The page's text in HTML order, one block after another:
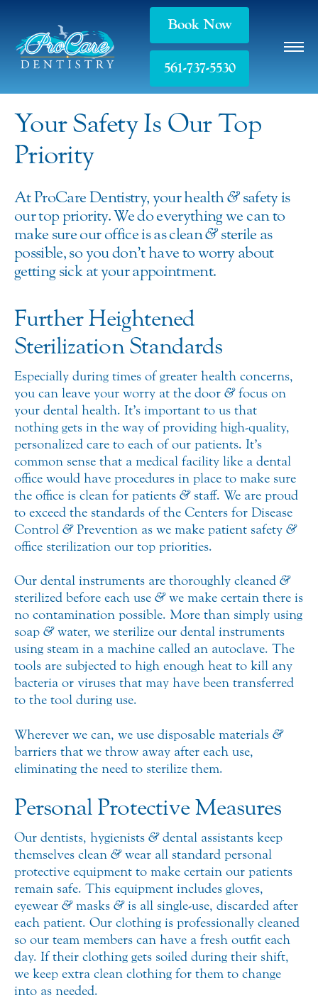
Book Now
561-737-5530
Your Safety Is Our Top
Priority
At ProCare Dentistry, your health&safety is
our top priority. We do everything we can to
make sure our office is as clean&sterile as
possible, so you don’t have to worry about
getting sick at your appointment.
Further Heightened
Sterilization Standards
Especially during times of greater health concerns,
you can leave your worry at the door &focus on
your dental health. It’s important to us that
nothing gets in the way of providing high-quality,
personalized care to each of our patients. It’s
common sense that a medical facility like a dental
office would have procedures in place to make sure
the office is clean for patients &staff. We are proud
to exceed the standards of the Centers for Disease
Control &Prevention as we make patient safety &
office sterilization our top priorities.
Our dental instruments are thoroughly cleaned &
sterilized before each use &we make certain there is
no contamination possible. More than simply using
soap &water, we sterilize our dental instruments
using steam in a machine called an autoclave. The
tools are subjected to high enough heat to kill any
bacteria or viruses that may have been transferred
to the tool during use.
Wherever we can, we use disposable materials &
barriers that we throw away after each use,
eliminating the need to sterilize them.
Personal Protective Measures
Our dentists, hygienists &dental assistants keep
themselves clean &wear all standard personal
protective equipment to make certain our patients
remain safe. This equipment includes gloves,
eyewear &masks &is all single-use, discarded after
each patient. Our clothing is professionally cleaned
so our team members can have a fresh outfit each
day. If their clothing gets soiled during their shift,
we keep extra clean clothing for them to change
into as needed.